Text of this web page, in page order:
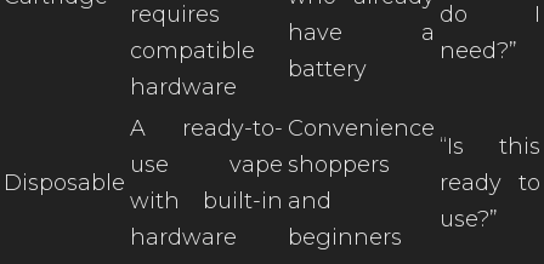
requires
compatible
hardware
have a
battery
do I
need?”
Disposable
A ready-to-
use vape
with built-in
hardware
Convenience
shoppers
and
beginners
“Is this
ready to
use?”